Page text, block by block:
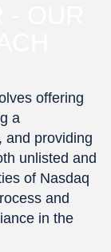
offering
a
and providing
unlisted and
of Nasdaq
and
in the